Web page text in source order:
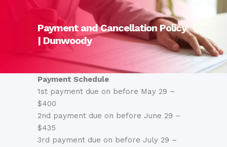
Payment and Cancellation Policy
| Dunwoody
Payment Schedule
1st payment due on before May 29 –
$400
2nd payment due on before June 29 –
$435
3rd payment due on before July 29 –